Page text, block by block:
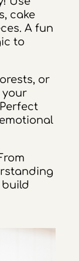
cake
A fun
to
or
your
build